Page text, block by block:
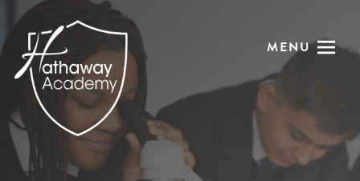
MENU